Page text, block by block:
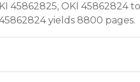
45862825, OKI
yields 8800 pages.